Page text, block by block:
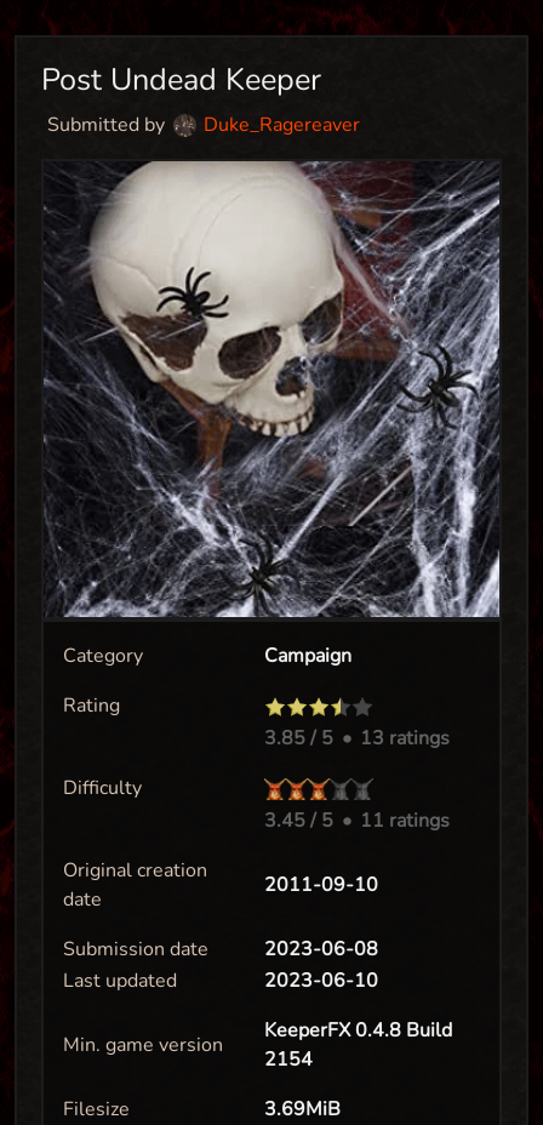
Post Undead Keeper
Submitted by Duke_Ragereaver
Category
Campaign
Rating
3.85/ 5 • 13 ratings
Difficulty
3.45/ 5 • 11 ratings
Original creation
date
2011-09-10
Submission date
2023-06-08
Last updated
2023-06-10
Min. game version
KeeperFX 0.4.8 Build
2154
Filesize
3.69MiB